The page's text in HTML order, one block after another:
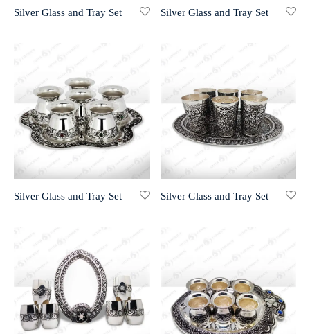
Silver Glass and Tray Set Silver Glass and Tray Set
Silver Glass and Tray Set Silver Glass and Tray Set